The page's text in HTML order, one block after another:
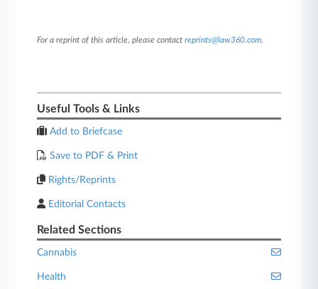
For a reprint of this article, please contactreprints@law360.com.
Useful Tools & Links
Add to Briefcase
Save to PDF & Print
Rights/Reprints
Editorial Contacts
Related Sections
Cannabis
Health